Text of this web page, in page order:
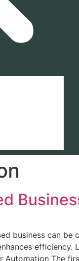
business can
Automation The